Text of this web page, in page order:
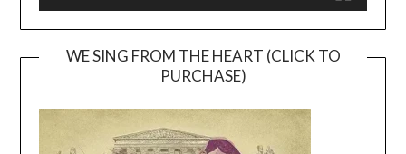
WE SING FROM THE HEART (CLICK TO
PURCHASE)